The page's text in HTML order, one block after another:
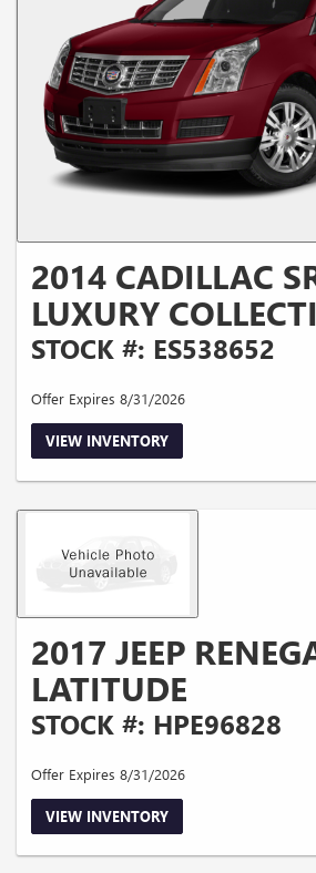
2014 CADILLAC
LUXURY
STOCK #: ES538652
Offer Expires 8/31/2026
VIEW INVENTORY
2017 JEEP
LATITUDE
STOCK #: HPE96828
Offer Expires 8/31/2026
VIEW INVENTORY